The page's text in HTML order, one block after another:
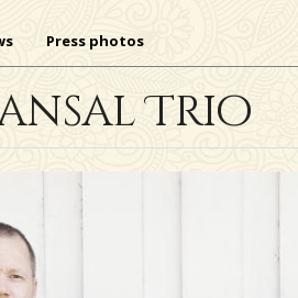
Press photos
Trio